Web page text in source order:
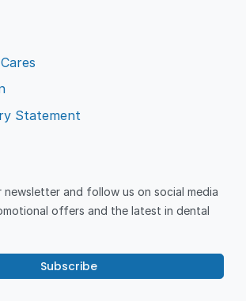
Statement
and follow us on social media
offers and the latest in dental
Subscribe